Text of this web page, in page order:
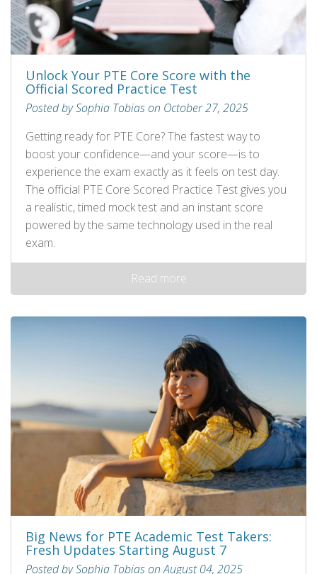
Unlock Your PTE Core Score with the
Official Scored Practice Test
Posted by Sophia Tobias on October 27, 2025
Getting ready for PTE Core? The fastest way to
boost your confidence—and your score—is to
experience the exam exactly as it feels on test day.
The official PTE Core Scored Practice Test gives you
a realistic, timed mock test and an instant score
powered by the same technology used in the real
exam.
Read more
Big News for PTE Academic Test Takers:
Fresh Updates Starting August 7
Posted by Sophia Tobias on August 04, 2025